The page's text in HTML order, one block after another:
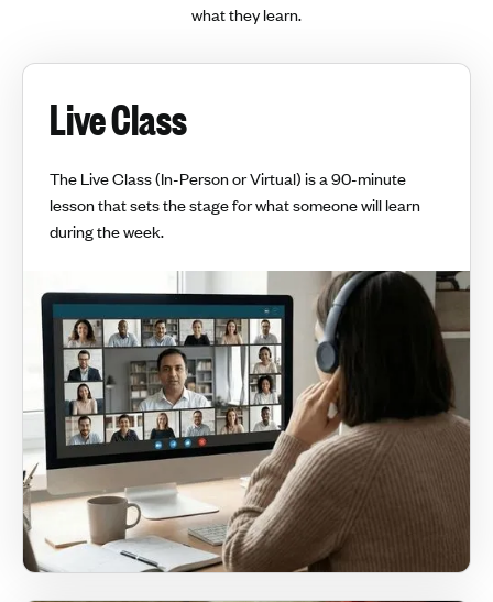
what they learn.
Live Class
The Live Class (In-Person or Virtual) is a 90-minute
lesson that sets the stage for what someone will learn
during the week.